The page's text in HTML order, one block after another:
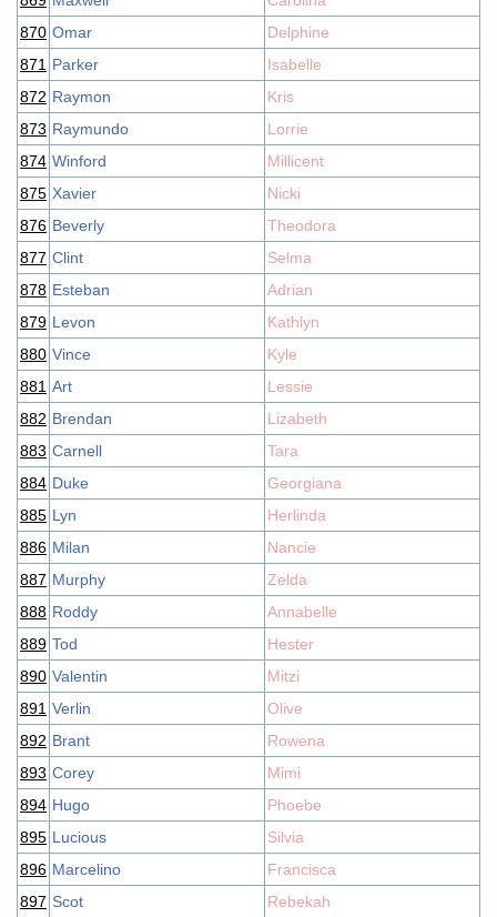
870 Omar
Delphine
871 Parker
Isabelle
872 Raymon
Kris
873 Raymundo
Lorrie
874 Winford
Millicent
875 Xavier
Nicki
876 Beverly
Theodora
877 Clint
Selma
878 Esteban
Adrian
879 Levon
Kathlyn
880 Vince
Kyle
881 Art
Lessie
882 Brendan
Lizabeth
883 Carnell
Tara
884 Duke
Georgiana
885 Lyn
Herlinda
886 Milan
Nancie
887 Murphy
Zelda
888 Roddy
Annabelle
889 Tod
Hester
890 Valentin
Mitzi
891 Verlin
Olive
892 Brant
Rowena
893 Corey
Mimi
894 Hugo
Phoebe
895 Lucious
Silvia
896 Marcelino
Francisca
897 Scot Rebekah